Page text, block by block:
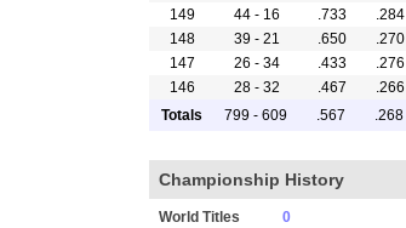
149
44 - 16 .733 .284
148
39 - 21 .650 .270
147
26 - 34 .433 .276
146
28 - 32 .467 .266
145
30 - 30 .500 .271
143
35 - 25 .583 .274
142
36 - 24 .600
141
Totals 799 - 609 .567 .268
Championship History
World Titles
0